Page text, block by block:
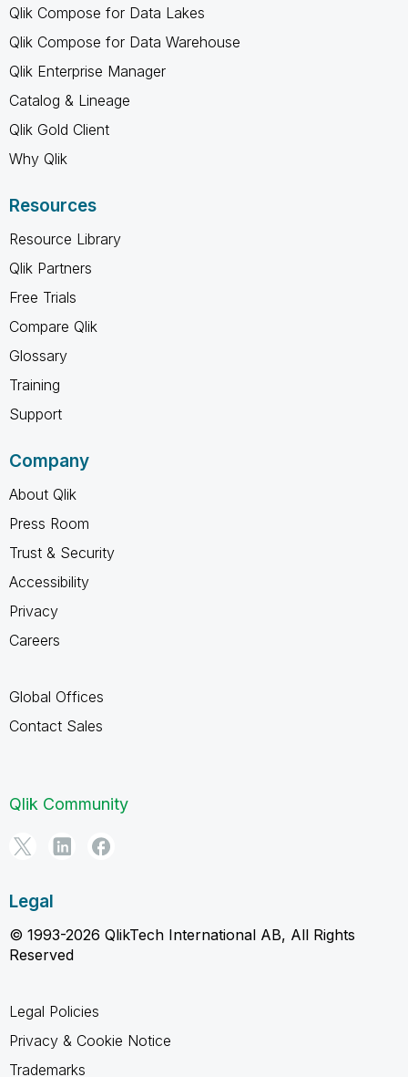
Qlik Compose for Data Lakes
Qlik Compose for Data Warehouse
Qlik Enterprise Manager
Catalog & Lineage
Qlik Gold Client
Why Qlik
Resources
Resource Library
Qlik Partners
Free Trials
Compare Qlik
Glossary
Training
Support
Company
About Qlik
Press Room
Trust & Security
Accessibility
Privacy
Careers
Global Offices
Contact Sales
Qlik Community
Legal
© 1993-2026 QlikTech International AB, All Rights
Reserved
Legal Policies
Privacy & Cookie Notice
Trademarks